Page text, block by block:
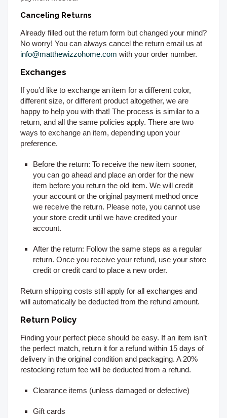
Canceling Returns
Already filled out the return form but changed your mind?
No worry! You can always cancel the return email us at
info@matthewizzohome.com with your order number.
Exchanges
If you’d like to exchange an item for a different color,
different size, or different product altogether, we are
happy to help you with that! The process is similar to a
return, and all the same policies apply. There are two
ways to exchange an item, depending upon your
preference.
Before the return: To receive the new item sooner,
you can go ahead and place an order for the new
item before you return the old item. We will credit
your account or the original payment method once
we receive the return. Please note, you cannot use
your store credit until we have credited your
account.
After the return: Follow the same steps as a regular
return. Once you receive your refund, use your store
credit or credit card to place a new order.
Return shipping costs still apply for all exchanges and
will automatically be deducted from the refund amount.
Return Policy
Finding your perfect piece should be easy. If an item isn’t
the perfect match, return it for a refund within 15 days of
delivery in the original condition and packaging. A 20%
restocking return fee will be deducted from a refund.
Clearance items (unless damaged or defective)
Gift cards